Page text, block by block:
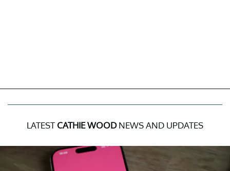
LATEST CATHIE WOODNEWS AND UPDATES